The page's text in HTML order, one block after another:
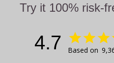
Try it 100% risk-
4.7